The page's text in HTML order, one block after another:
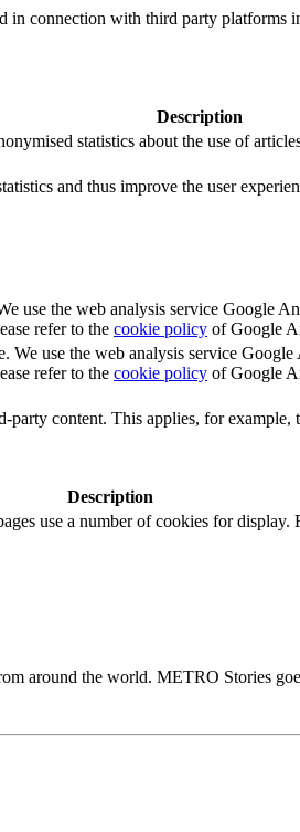
in connection with third party
Description
statistics about the use of
and thus improve the user
use the web analysis service
refer to the cookie policy of Google
We use the web analysis service
refer to the cookie policy of Google
content. This applies, for example,
Description
use a number of cookies for display.
around the world. METRO Stories